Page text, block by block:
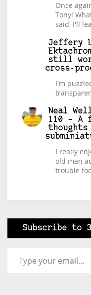
Once
Tony!
said, I'll
Jeffery
still
cross-
I'm
Neal
110 – A
I really
old man
trouble
Subscribe to